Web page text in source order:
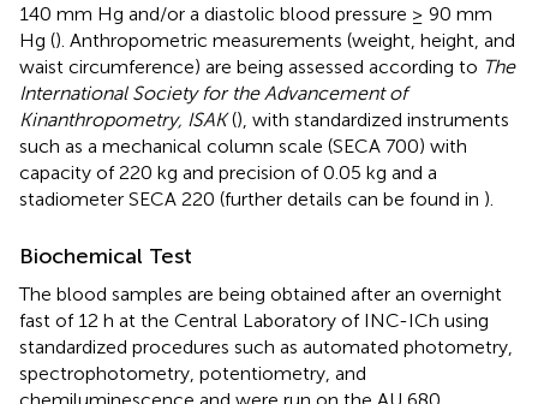
140 mm Hg and/or a diastolic blood pressure ≥ 90 mm
Hg (). Anthropometric measurements (weight, height, and
waist circumference) are being assessed according to The
International Society for the Advancement of
Kinanthropometry, ISAK(), with standardized instruments
such as a mechanical column scale (SECA 700) with
capacity of 220 kg and precision of 0.05 kg and a
stadiometer SECA 220 (further details can be found in ).
Biochemical Test
The blood samples are being obtained after an overnight
fast of 12 h at the Central Laboratory of INC-ICh using
standardized procedures such as automated photometry,
spectrophotometry, potentiometry, and
chemiluminescence and were run on the AU 680